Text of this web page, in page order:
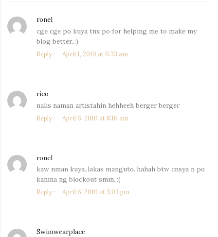
ronel
April 1, 2010 at 6:33 am
cge cge po kuya tnx po for helping me to make my
blog better..:)
Reply
rico
April 6, 2010 at 8:16 am
naks naman artistahin hehheeh berger berger
Reply
ronel
April 6, 2010 at 3:03 pm
kaw nman kuya..lakas manguto..hahah btw cnsya n po
kanina ng blockout smin..:(
Reply
Swimwearplace